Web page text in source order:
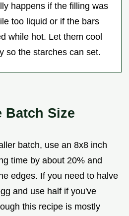
happens if the filling was
too liquid or if the bars
while hot. Let them cool
so the starches can set.
Size
batch, use an 8x8 inch
time by about 20% and
edges. If you need to halve
and use half if you've
this recipe is mostly